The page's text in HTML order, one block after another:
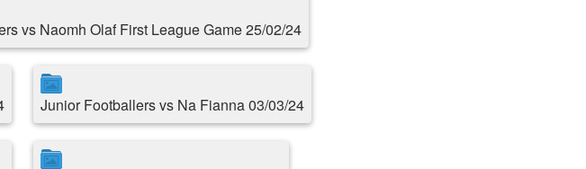
vs Naomh Olaf First League Game 25/02/24
Junior Footballers vs Na Fianna 03/03/24